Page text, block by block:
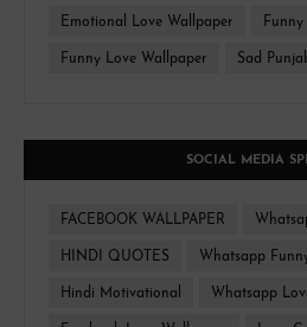
Emotional Love Wallpaper
Funny Love Wallpaper Sad
SOCIAL MEDIA
FACEBOOK WALLPAPER
HINDI QUOTES Whatsapp
Hindi Motivational Whatsapp